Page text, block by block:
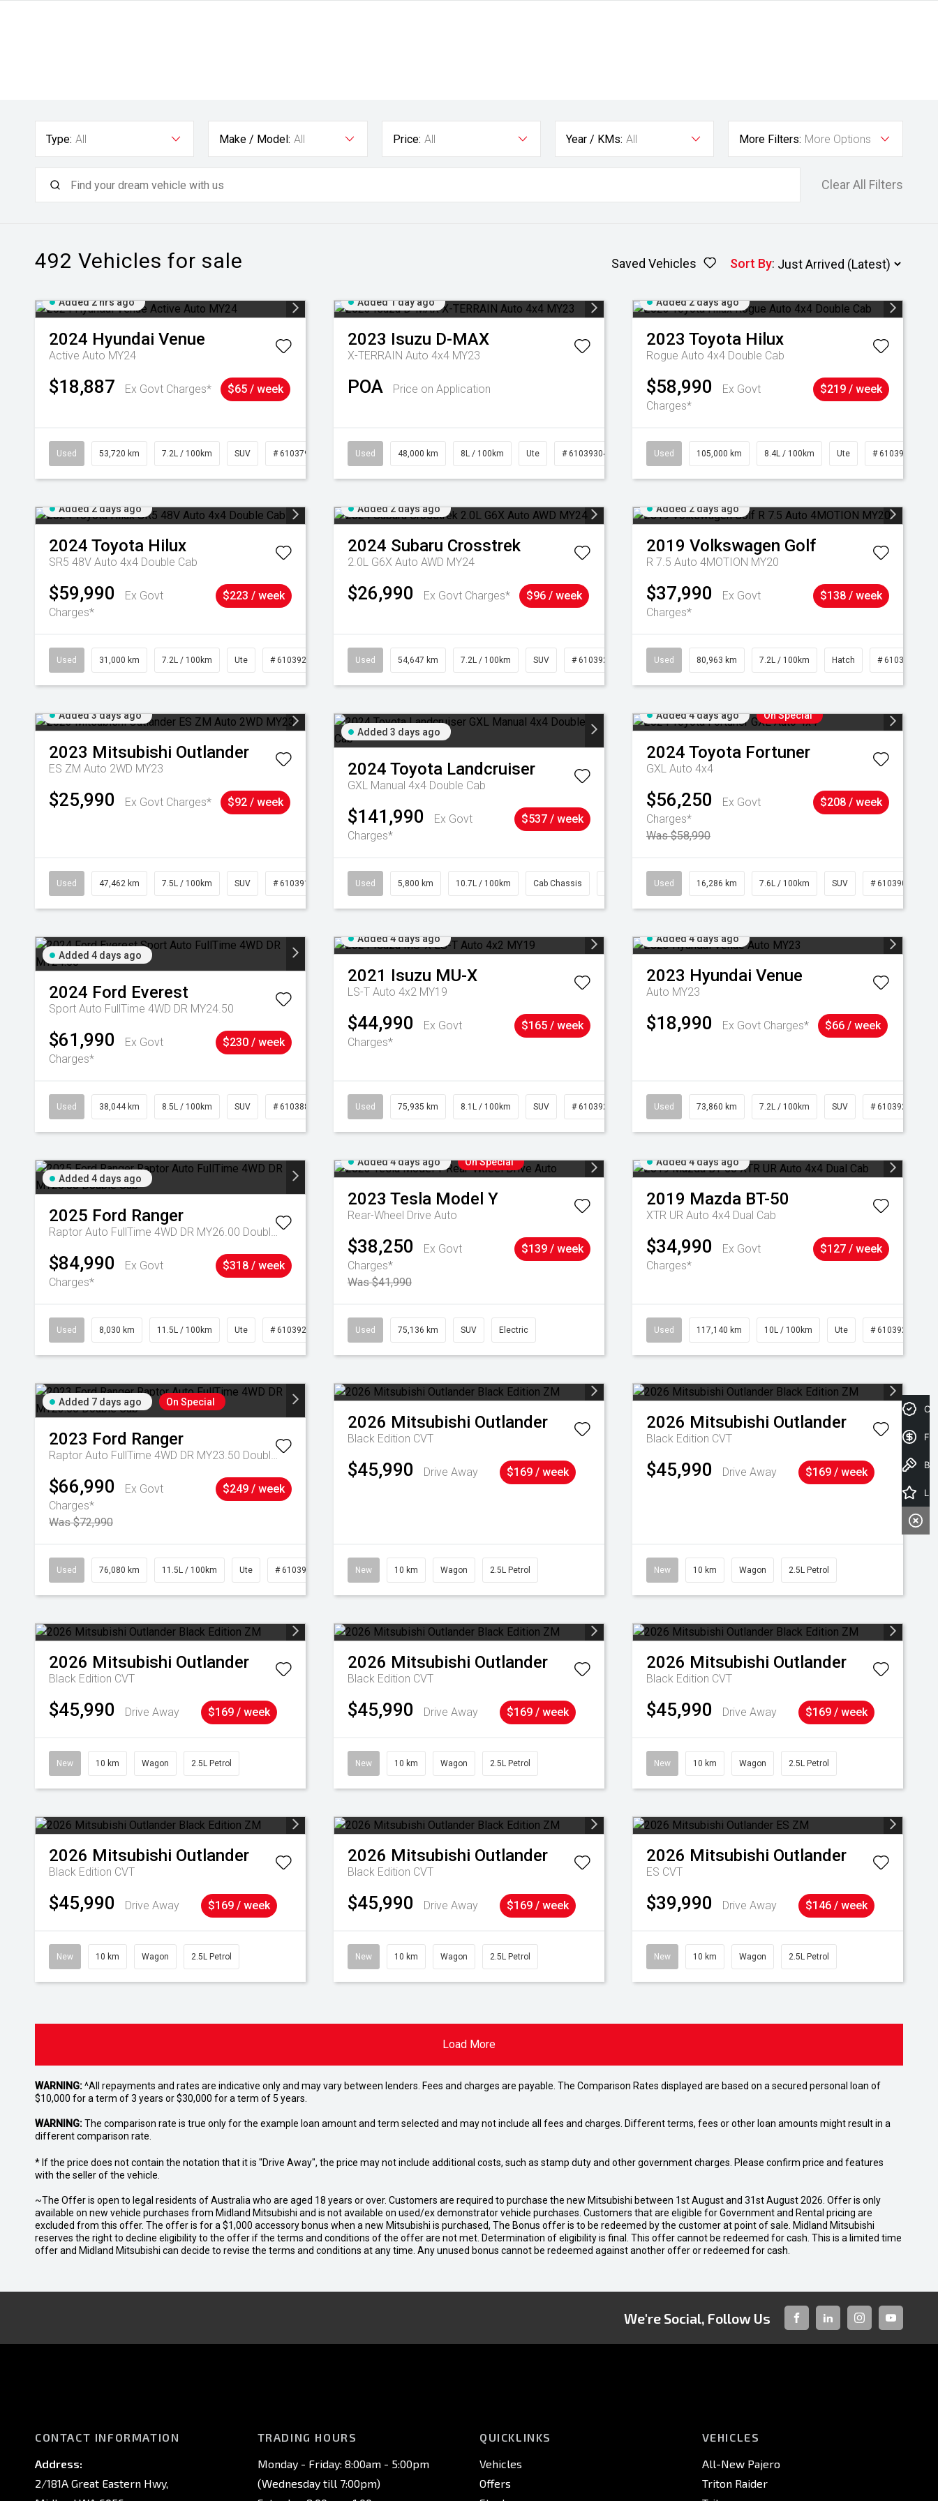
Type: All Make / Model: All Price: All Year / KMs: All More Filters: More Options
Clear All Filters
492 Vehicles for sale Saved Vehicles Sort By:
Added 2 hrs ago
2024 Hyundai Venue
Active Auto MY24
$18,887 Ex Govt Charges* $65 / week
Used 53,720 km 7.2L / 100km SUV # 61037925
Added 1 day ago
2023 Isuzu D-MAX
X-TERRAIN Auto 4x4 MY23
POA Price on Application
Used 48,000 km 8L / 100km Ute # 61039304
Added 2 days ago
2023 Toyota Hilux
Rogue Auto 4x4 Double Cab
$58,990
Ex Govt
Charges*
$219 / week
Used 105,000 km 8.4L / 100km Ute # 61039290
Added 2 days ago
2024 Toyota Hilux
SR5 48V Auto 4x4 Double Cab
$59,990
Ex Govt
Charges*
$223 / week
Used 31,000 km 7.2L / 100km Ute # 61039291
Added 2 days ago
2024 Subaru Crosstrek
2.0L G6X Auto AWD MY24
$26,990 Ex Govt Charges* $96 / week
Used 54,647 km 7.2L / 100km SUV # 61039283
Added 2 days ago
2019 Volkswagen Golf
R 7.5 Auto 4MOTION MY20
$37,990
Ex Govt
Charges*
$138 / week
Used 80,963 km 7.2L / 100km Hatch # 61039281
Added 3 days ago
2023 Mitsubishi Outlander
ES ZM Auto 2WD MY23
$25,990 Ex Govt Charges* $92 / week
Used 47,462 km 7.5L / 100km SUV # 61039139
Added 3 days ago
2024 Toyota Landcruiser
GXL Manual 4x4 Double Cab
$141,990
Ex Govt
Charges*
$537 / week
Used 5,800 km 10.7L / 100km Cab Chassis
Added 4 days ago On Special
2024 Toyota Fortuner
GXL Auto 4x4
$56,250
Ex Govt
Charges*
Was $58,990
$208 / week
Used 16,286 km 7.6L / 100km SUV # 61039014
Added 4 days ago
2024 Ford Everest
Sport Auto FullTime 4WD DR MY24.50
$61,990
Ex Govt
Charges*
$230 / week
Used 38,044 km 8.5L / 100km SUV # 61038856
Added 4 days ago
2021 Isuzu MU-X
LS-T Auto 4x2 MY19
$44,990
Ex Govt
Charges*
$165 / week
Used 75,935 km 8.1L / 100km SUV # 61039244
Added 4 days ago
2023 Hyundai Venue
Auto MY23
$18,990 Ex Govt Charges* $66 / week
Used 73,860 km 7.2L / 100km SUV # 61039259
Added 4 days ago
2025 Ford Ranger
Raptor Auto FullTime 4WD DR MY26.00 Double Cab
$84,990
Ex Govt
Charges*
$318 / week
Used 8,030 km 11.5L / 100km Ute # 61039256
Added 4 days ago On Special
2023 Tesla Model Y
Rear-Wheel Drive Auto
$38,250
Ex Govt
Charges*
Was $41,990
$139 / week
Used 75,136 km SUV Electric
Added 4 days ago
2019 Mazda BT-50
XTR UR Auto 4x4 Dual Cab
$34,990
Ex Govt
Charges*
$127 / week
Used 117,140 km 10L / 100km Ute # 61039253
Added 7 days ago On Special
2023 Ford Ranger
Raptor Auto FullTime 4WD DR MY23.50 Double Cab
$66,990
Ex Govt
Charges*
Was $72,990
$249 / week
Used 76,080 km 11.5L / 100km Ute # 61039238
2026 Mitsubishi Outlander
Black Edition CVT
$45,990 Drive Away $169 / week
New 10 km Wagon 2.5L Petrol
2026 Mitsubishi Outlander
Black Edition CVT
$45,990 Drive Away $169 / week
New 10 km Wagon 2.5L Petrol
2026 Mitsubishi Outlander
Black Edition CVT
$45,990 Drive Away $169 / week
New 10 km Wagon 2.5L Petrol
2026 Mitsubishi Outlander
Black Edition CVT
$45,990 Drive Away $169 / week
New 10 km Wagon 2.5L Petrol
2026 Mitsubishi Outlander
Black Edition CVT
$45,990 Drive Away $169 / week
New 10 km Wagon 2.5L Petrol
2026 Mitsubishi Outlander
Black Edition CVT
$45,990 Drive Away $169 / week
New 10 km Wagon 2.5L Petrol
2026 Mitsubishi Outlander
Black Edition CVT
$45,990 Drive Away $169 / week
New 10 km Wagon 2.5L Petrol
2026 Mitsubishi Outlander
ES CVT
$39,990 Drive Away $146 / week
New 10 km Wagon 2.5L Petrol
Load More
WARNING:^All repayments and rates are indicative only and may vary between lenders. Fees and charges are payable. The Comparison Rates displayed are based on a secured personal loan of
$10,000 for a term of 3 years or $30,000 for a term of 5 years.
WARNING:The comparison rate is true only for the example loan amount and term selected and may not include all fees and charges. Different terms, fees or other loan amounts might result in a
different comparison rate.
* If the price does not contain the notation that it is "Drive Away", the price may not include additional costs, such as stamp duty and other government charges. Please confirm price and features
with the seller of the vehicle.
~The Offer is open to legal residents of Australia who are aged 18 years or over. Customers are required to purchase the new Mitsubishi between 1st August and 31st August 2026. Offer is only
available on new vehicle purchases from Midland Mitsubishi and is not available on used/ex demonstrator vehicle purchases. Customers that are eligible for Government and Rental pricing are
excluded from this offer. The offer is for a $1,000 accessory bonus when a new Mitsubishi is purchased, The Bonus offer is to be redeemed by the customer at point of sale. Midland Mitsubishi
reserves the right to decline eligibility to the offer if the terms and conditions of the offer are not met. Determination of eligibility is final. This offer cannot be redeemed for cash. This is a limited time
offer and Midland Mitsubishi can decide to revise the terms and conditions at any time. Any unused bonus cannot be redeemed against another offer or redeemed for cash.
We're Social, Follow Us
FACEBOOKLINKED-INSTAGRAMYOUTUBE
CONTACT INFORMATION
Address:
2/181A Great Eastern Hwy,
TRADING HOURS
Monday - Friday: 8:00am - 5:00pm
(Wednesday till 7:00pm)
QUICKLINKS
Vehicles
Offers
VEHICLES
All-New Pajero
Triton Raider